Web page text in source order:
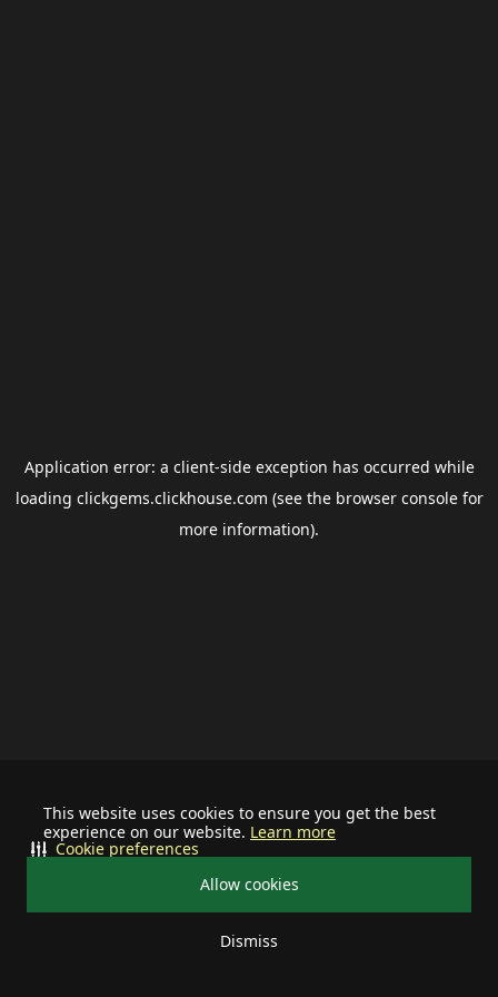
This website uses cookies to ensure you get the best
experience on our website. Learn more
Allow cookies
Dismiss
Cookie preferences
Application error: a client-side exception has occurred while
loading clickgems.clickhouse.com (see the browser consolefor
more information).